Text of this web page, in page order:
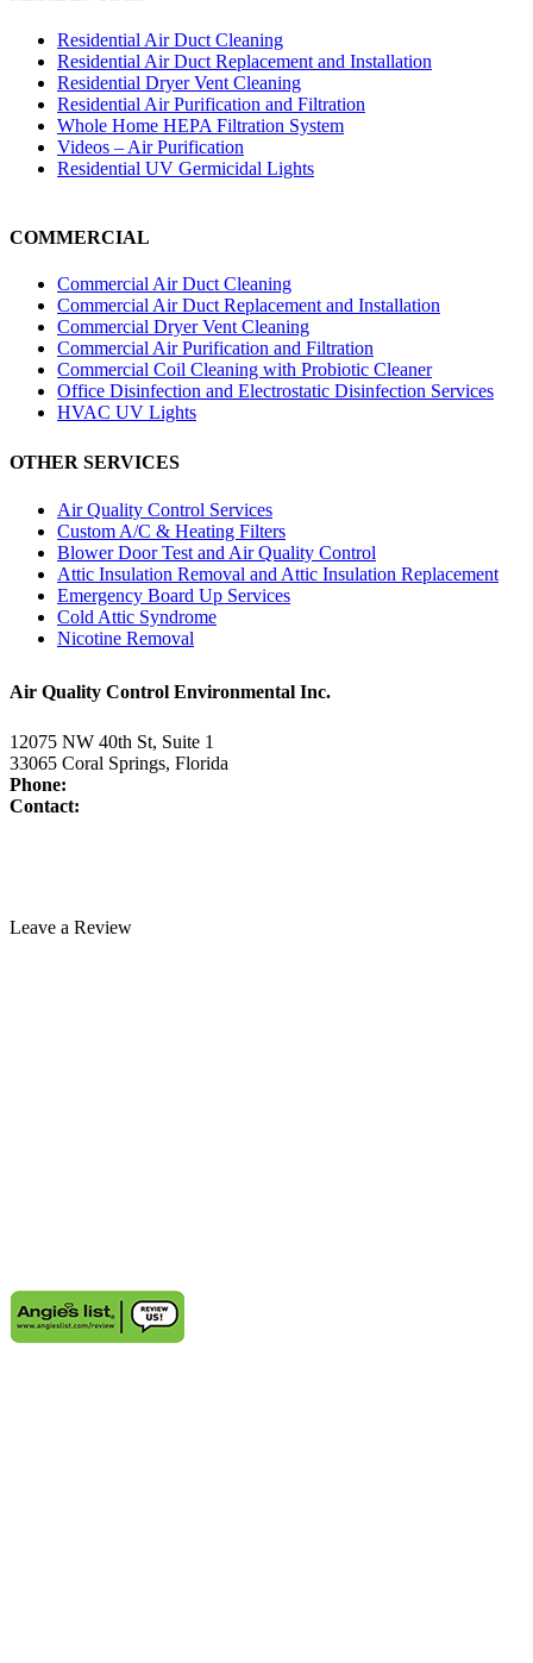
Residential Air Duct Cleaning
Residential Air Duct Replacement and Installation
Residential Dryer Vent Cleaning
Residential Air Purification and Filtration
Whole Home HEPA Filtration System
Videos – Air Purification
Residential UV Germicidal Lights
COMMERCIAL
Commercial Air Duct Cleaning
Commercial Air Duct Replacement and Installation
Commercial Dryer Vent Cleaning
Commercial Air Purification and Filtration
Commercial Coil Cleaning with Probiotic Cleaner
Office Disinfection and Electrostatic Disinfection Services
HVAC UV Lights
OTHER SERVICES
Air Quality Control Services
Custom A/C & Heating Filters
Blower Door Test and Air Quality Control
Attic Insulation Removal and Attic Insulation Replacement
Emergency Board Up Services
Cold Attic Syndrome
Nicotine Removal
Air Quality Control Environmental Inc.
12075 NW 40th St, Suite 1
33065 Coral Springs, Florida
Phone:
Contact:
Leave a Review